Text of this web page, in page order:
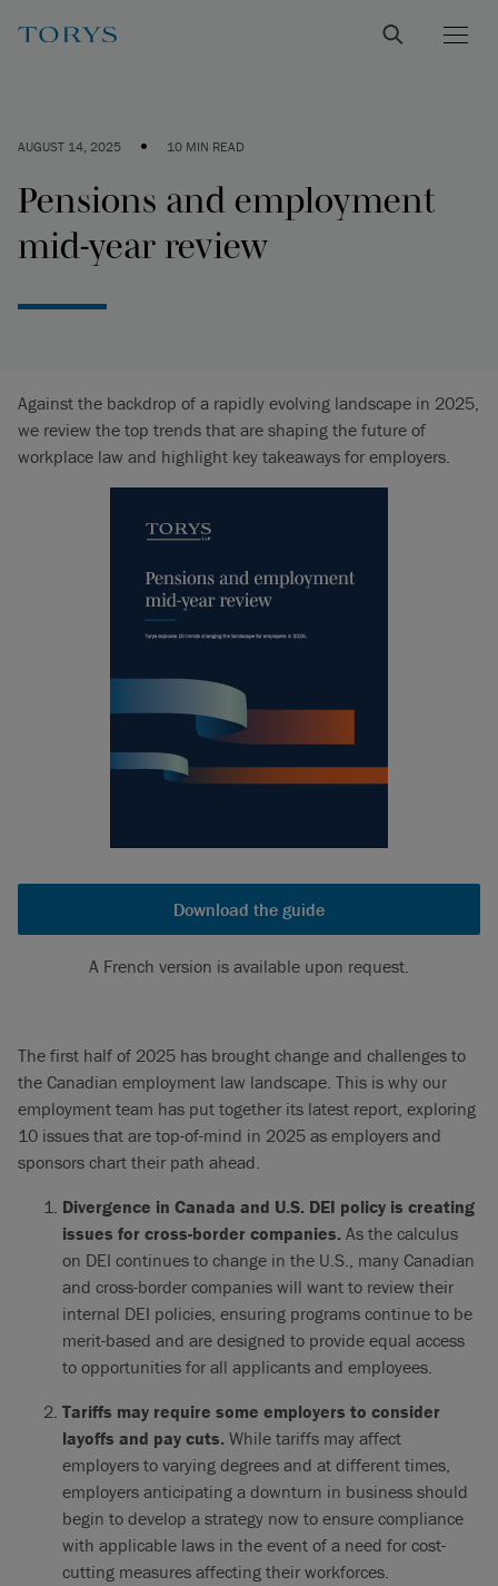
AUGUST 14, 2025 • 10 MIN READ
Pensions and employment
mid-year review
Against the backdrop of a rapidly evolving landscape in 2025,
we review the top trends that are shaping the future of
workplace law and highlight key takeaways for employers.
Download the guide
A French version is available upon request.
The first half of 2025 has brought change and challenges to
the Canadian employment law landscape. This is why our
employment team has put together its latest report, exploring
10 issues that are top-of-mind in 2025 as employers and
sponsors chart their path ahead.
Divergence in Canada and U.S. DEI policy is creating
issues for cross-border companies. As the calculus
on DEI continues to change in the U.S., many Canadian
and cross-border companies will want to review their
internal DEI policies, ensuring programs continue to be
merit-based and are designed to provide equal access
to opportunities for all applicants and employees.
Tariffs may require some employers to consider
layoffs and pay cuts. While tariffs may affect
employers to varying degrees and at different times,
employers anticipating a downturn in business should
begin to develop a strategy now to ensure compliance
with applicable laws in the event of a need for cost-
cutting measures affecting their workforces.